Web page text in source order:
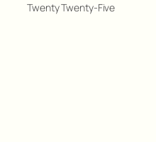
Twenty Twenty-Five